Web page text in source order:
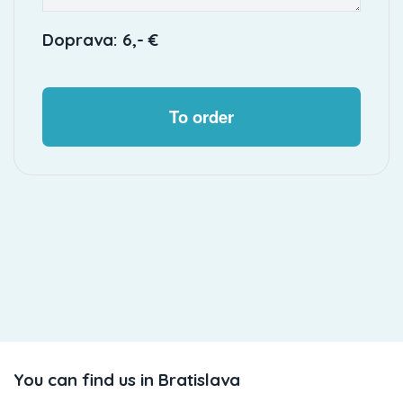
Doprava: 6,- €
To order
You can find us in Bratislava